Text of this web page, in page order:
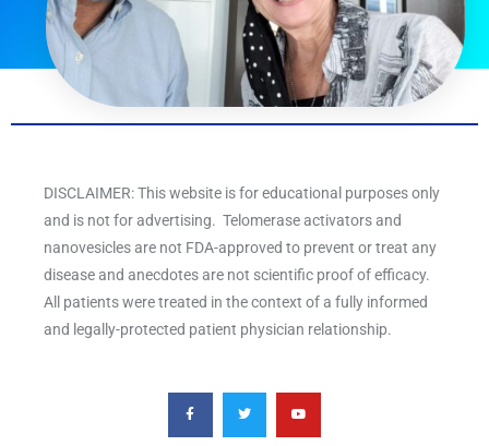
DISCLAIMER: This website is for educational purposes only
and is not for advertising. Telomerase activators and
nanovesicles are not FDA-approved to prevent or treat any
disease and anecdotes are not scientific proof of efficacy.
All patients were treated in the context of a fully informed
and legally-protected patient physician relationship.
F
a
c
e
T
w
i
t
Y
o
u
t